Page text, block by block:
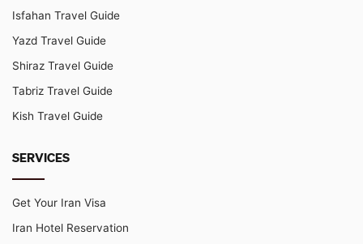
Isfahan Travel Guide
Yazd Travel Guide
Shiraz Travel Guide
Tabriz Travel Guide
Kish Travel Guide
SERVICES
Get Your Iran Visa
Iran Hotel Reservation